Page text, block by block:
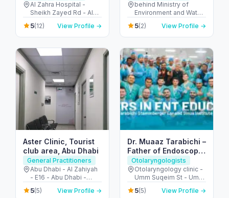
Al Zahra Hospital -
Sheikh Zayed Rd - Al
Barsha - Al Barsha 1 -
Dubai - United Arab
Emirates
5(12) View Profile →
behind Ministry of
Environment and Water
- Abu Hail - Dubai -
United Arab Emirates
5(2) View Profile →
Aster Clinic, Tourist
club area, Abu Dhabi
General Practitioners
Abu Dhabi - Al Zahiyah
- E16 - Abu Dhabi -
United Arab Emirates
5(5) View Profile →
Dr. Muaaz Tarabichi –
Father of Endoscopic
Ear Surgery
Otolaryngologists
Otolaryngology clinic -
Umm Suqeim St - Umm
Al Sheif - Dubai -
United Arab Emirates
5(5) View Profile →